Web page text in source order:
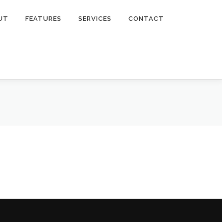
FEATURES SERVICES CONTACT